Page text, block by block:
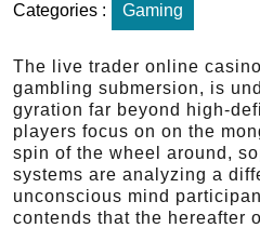
Categories : Gaming
The live trader online
gambling submersion, is
gyration far beyond high-
players focus on on the
spin of the wheel around,
systems are analyzing a
unconscious mind
contends that the hereafter